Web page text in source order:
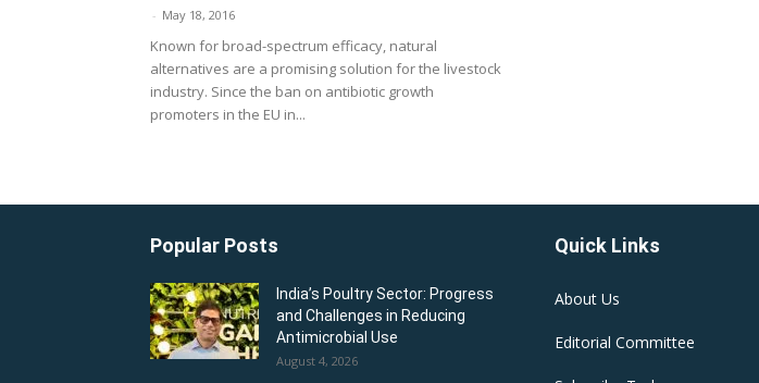
- May 18, 2016
Known for broad-spectrum efficacy, natural
alternatives are a promising solution for the livestock
industry. Since the ban on antibiotic growth
promoters in the EU in...
Popular Posts
India’s Poultry Sector: Progress
and Challenges in Reducing
Antimicrobial Use
August 4, 2026
Quick Links
About Us
Editorial Committee